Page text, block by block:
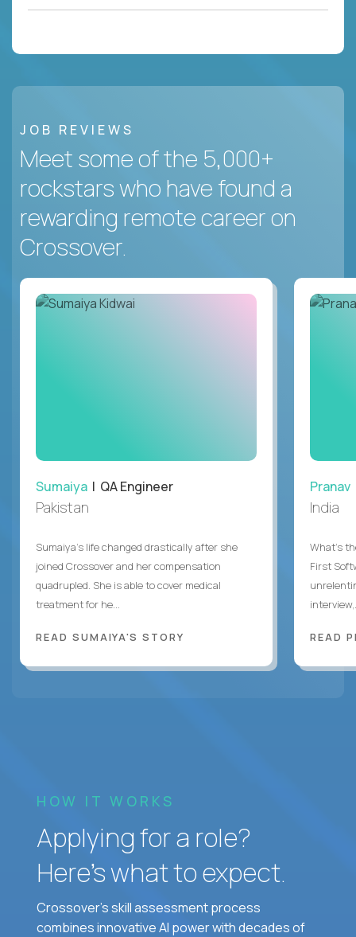
JOB REVIEWS
Meet some of the 5,000+
rockstars who have found a
rewarding remote career on
Crossover.
Sumaiya | QA Engineer
Pakistan
Sumaiya’s life changed drastically after she
joined Crossover and her compensation
quadrupled. She is able to cover medical
treatment for he...
READ SUMAIYA'S STORY
Pranav
India
What's
First
READ
HOW IT WORKS
Applying for a role?
Here’s what to expect.
Crossover's skill assessment process
combines innovative AI power with decades of